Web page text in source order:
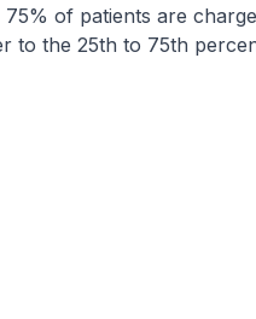
of patients are
to the 25th to 75th